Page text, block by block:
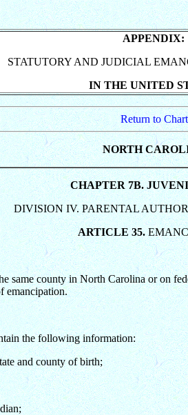
APPENDIX:
STATUTORY AND JUDICIAL
IN THE UNITED
Return to Chart
NORTH
CHAPTER 7B.
DIVISION IV. PARENTAL
ARTICLE 35.
same county in North Carolina or on
emancipation.
the following information:
and county of birth;